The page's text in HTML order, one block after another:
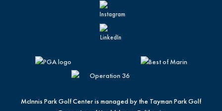
McInnis Park Golf Center is managed by the Tayman Park Golf